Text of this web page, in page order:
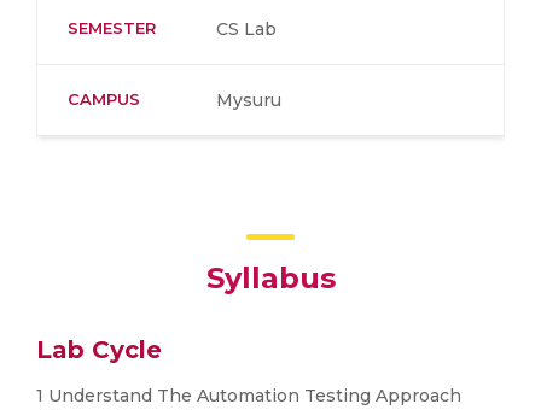
SEMESTER CS Lab
CAMPUS Mysuru
Syllabus
Lab Cycle
1 Understand The Automation Testing Approach